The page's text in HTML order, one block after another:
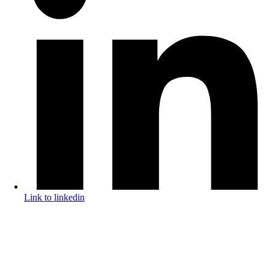
Link to linkedin